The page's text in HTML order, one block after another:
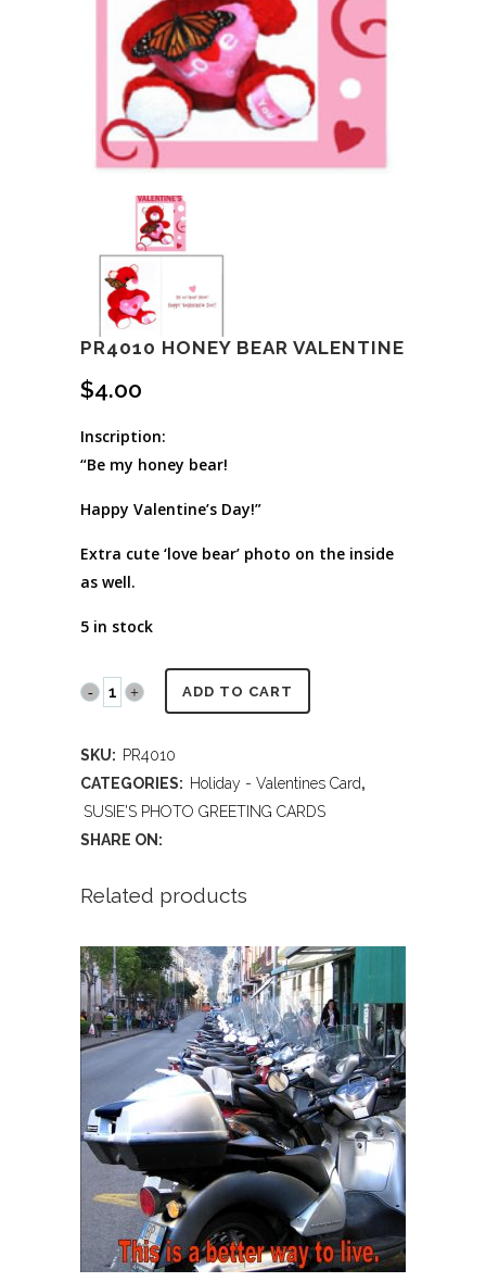
PR4010 HONEY BEAR VALENTINE
$4.00
Inscription:
“Be my honey bear!
Happy Valentine’s Day!”
Extra cute ‘love bear’ photo on the inside
as well.
5 in stock
PR4010
Valentine
ADD TO CART
SKU: PR4010
CATEGORIES: Holiday - Valentines Card,
SUSIE'S PHOTO GREETING CARDS
SHARE ON:
Related products